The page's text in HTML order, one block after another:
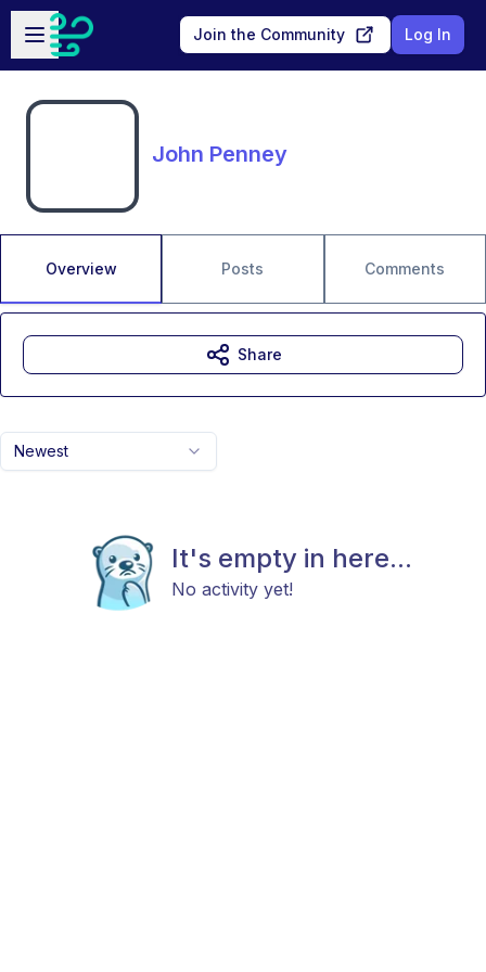
Skip to main content
Open sidebar
Join the Community Log In
John Penney
Overview Posts Comments
Newest
It's empty in here...
No activity yet!
Share